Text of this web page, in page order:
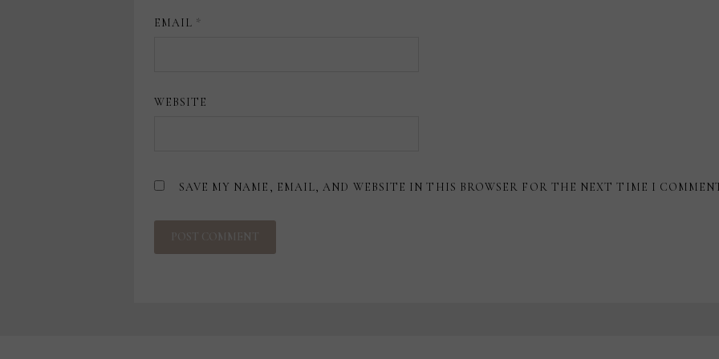
EMAIL *
WEBSITE
SAVE MY NAME, EMAIL, AND WEBSITE IN THIS BROWSER FOR THE NEXT TIME I